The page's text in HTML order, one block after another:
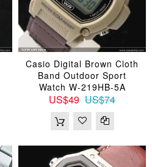
Casio Digital Brown Cloth
Band Outdoor Sport
Watch W-219HB-5A
US$49 US$74